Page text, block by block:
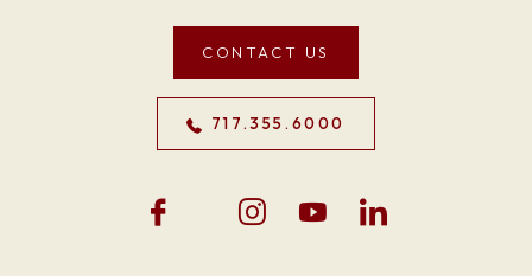
CONTACT US
717.355.6000